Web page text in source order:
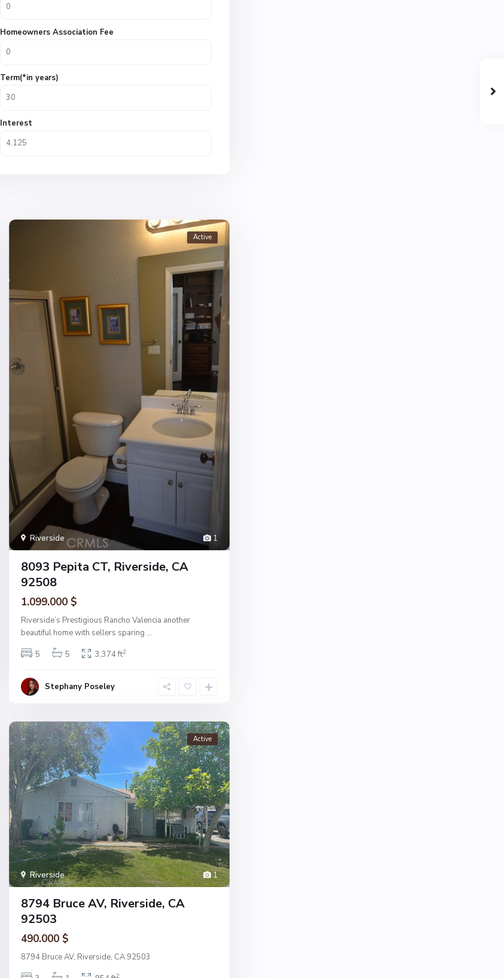
Homeowners Association Fee
Term(*in years)
Interest
1
Riverside
Active
8093 Pepita CT, Riverside, CA
92508
1.099.000 $
Riverside’s Prestigious Rancho Valencia another
beautiful home with sellers sparing ...
5
5 3,374 ft2
Stephany Poseley
1
Riverside
Active
8794 Bruce AV, Riverside, CA
92503
490.000 $
8794 Bruce AV, Riverside, CA 92503
2